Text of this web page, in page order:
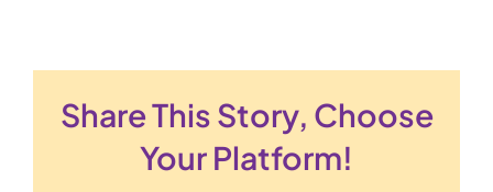
Share This Story, Choose
Your Platform!